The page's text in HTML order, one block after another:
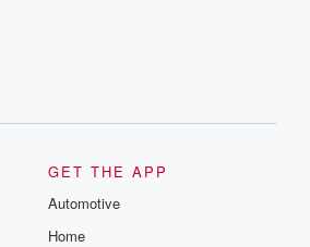
GET THE APP
Automotive
Home